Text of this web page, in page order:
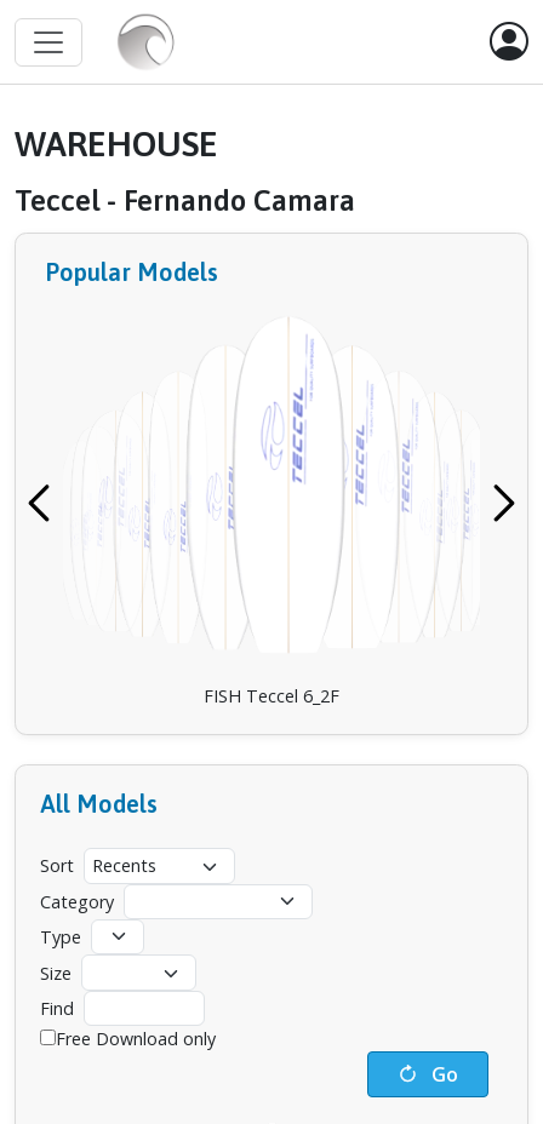
WAREHOUSE
Teccel - Fernando Camara
Popular Models
FISH Teccel 6_2F
All Models
Sort
Category
Type
Size
Find
Free Download only
Go